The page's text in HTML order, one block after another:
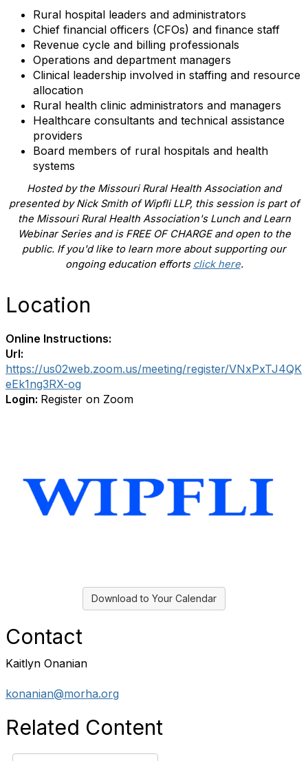
Rural hospital leaders and administrators
Chief financial officers (CFOs) and finance staff
Revenue cycle and billing professionals
Operations and department managers
Clinical leadership involved in staffing and resource
allocation
Rural health clinic administrators and managers
Healthcare consultants and technical assistance
providers
Board members of rural hospitals and health
systems
Hosted by the Missouri Rural Health Association and
presented by Nick Smith of Wipfli LLP, this session is part of
the Missouri Rural Health Association's Lunch and Learn
Webinar Series and is FREE OF CHARGE and open to the
public. If you'd like to learn more about supporting our
ongoing education efforts click here.
Location
Online Instructions:
Url:
https://us02web.zoom.us/meeting/register/VNxPxTJ4QK
eEk1ng3RX-og
Login: Register on Zoom
Download to Your Calendar
Contact
Kaitlyn Onanian
konanian@morha.org
Related Content